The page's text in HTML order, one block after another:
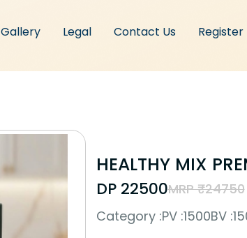
Gallery Legal Contact Us Register
HEALTHY MIX
DP ₹22500MRP ₹24750
Category :PV :1500BV